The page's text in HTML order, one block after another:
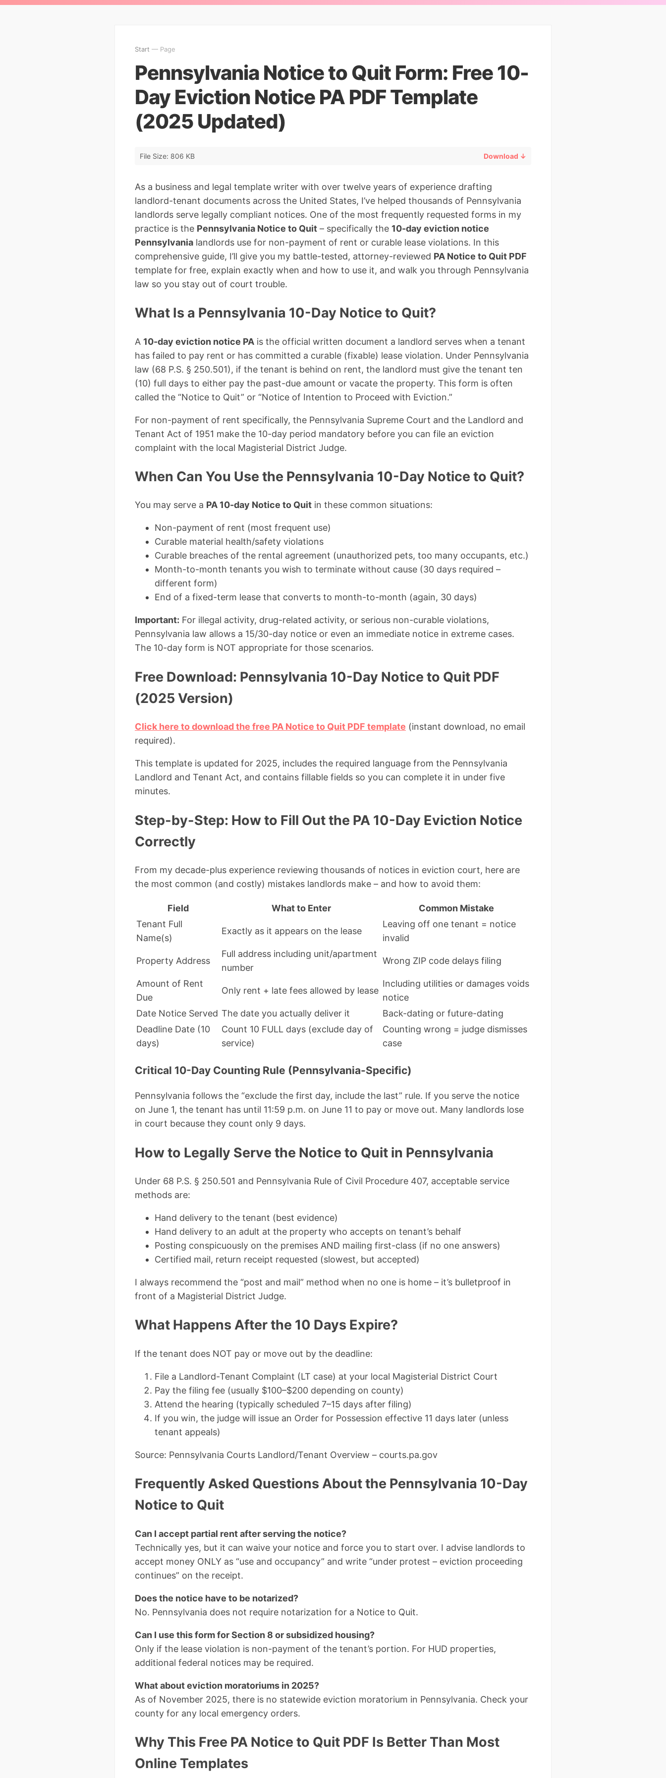
Start — Page
Pennsylvania Notice to Quit Form: Free 10-
Day Eviction Notice PA PDF Template
(2025 Updated)
File Size: 806 KB Download ↓
As a business and legal template writer with over twelve years of experience drafting
landlord-tenant documents across the United States, I’ve helped thousands of Pennsylvania
landlords serve legally compliant notices. One of the most frequently requested forms in my
practice is the Pennsylvania Notice to Quit – specifically the 10-day eviction notice
Pennsylvania landlords use for non-payment of rent or curable lease violations. In this
comprehensive guide, I’ll give you my battle-tested, attorney-reviewed PA Notice to Quit PDF
template for free, explain exactly when and how to use it, and walk you through Pennsylvania
law so you stay out of court trouble.
What Is a Pennsylvania 10-Day Notice to Quit?
A 10-day eviction notice PA is the official written document a landlord serves when a tenant
has failed to pay rent or has committed a curable (fixable) lease violation. Under Pennsylvania
law (68 P.S. § 250.501), if the tenant is behind on rent, the landlord must give the tenant ten
(10) full days to either pay the past-due amount or vacate the property. This form is often
called the “Notice to Quit” or “Notice of Intention to Proceed with Eviction.”
For non-payment of rent specifically, the Pennsylvania Supreme Court and the Landlord and
Tenant Act of 1951 make the 10-day period mandatory before you can file an eviction
complaint with the local Magisterial District Judge.
When Can You Use the Pennsylvania 10-Day Notice to Quit?
You may serve a PA 10-day Notice to Quit in these common situations:
Non-payment of rent (most frequent use)
Curable material health/safety violations
Curable breaches of the rental agreement (unauthorized pets, too many occupants, etc.)
Month-to-month tenants you wish to terminate without cause (30 days required –
different form)
End of a fixed-term lease that converts to month-to-month (again, 30 days)
Important: For illegal activity, drug-related activity, or serious non-curable violations,
Pennsylvania law allows a 15/30-day notice or even an immediate notice in extreme cases.
The 10-day form is NOT appropriate for those scenarios.
Free Download: Pennsylvania 10-Day Notice to Quit PDF
(2025 Version)
Click here to download the free PA Notice to Quit PDF template (instant download, no email
required).
This template is updated for 2025, includes the required language from the Pennsylvania
Landlord and Tenant Act, and contains fillable fields so you can complete it in under five
minutes.
Step-by-Step: How to Fill Out the PA 10-Day Eviction Notice
Correctly
From my decade-plus experience reviewing thousands of notices in eviction court, here are
the most common (and costly) mistakes landlords make – and how to avoid them:
Field What to Enter
Common Mistake
Tenant Full
Name(s)
Exactly as it appears on the lease
Leaving off one tenant = notice
invalid
Property Address
Full address including unit/apartment
number
Wrong ZIP code delays filing
Amount of Rent
Due
Only rent + late fees allowed by lease
Including utilities or damages voids
notice
Date Notice Served The date you actually deliver it
Back-dating or future-dating
Deadline Date (10
days)
Count 10 FULL days (exclude day of
service)
Counting wrong = judge dismisses
case
Critical 10-Day Counting Rule (Pennsylvania-Specific)
Pennsylvania follows the “exclude the first day, include the last” rule. If you serve the notice
on June 1, the tenant has until 11:59 p.m. on June 11 to pay or move out. Many landlords lose
in court because they count only 9 days.
How to Legally Serve the Notice to Quit in Pennsylvania
Under 68 P.S. § 250.501 and Pennsylvania Rule of Civil Procedure 407, acceptable service
methods are:
Hand delivery to the tenant (best evidence)
Hand delivery to an adult at the property who accepts on tenant’s behalf
Posting conspicuously on the premises AND mailing first-class (if no one answers)
Certified mail, return receipt requested (slowest, but accepted)
I always recommend the “post and mail” method when no one is home – it’s bulletproof in
front of a Magisterial District Judge.
What Happens After the 10 Days Expire?
If the tenant does NOT pay or move out by the deadline:
File a Landlord-Tenant Complaint (LT case) at your local Magisterial District Court
Pay the filing fee (usually $100–$200 depending on county)
Attend the hearing (typically scheduled 7–15 days after filing)
If you win, the judge will issue an Order for Possession effective 11 days later (unless
tenant appeals)
Source: Pennsylvania Courts Landlord/Tenant Overview – courts.pa.gov
Frequently Asked Questions About the Pennsylvania 10-Day
Notice to Quit
Can I accept partial rent after serving the notice?
Technically yes, but it can waive your notice and force you to start over. I advise landlords to
accept money ONLY as “use and occupancy” and write “under protest – eviction proceeding
continues” on the receipt.
Does the notice have to be notarized?
No. Pennsylvania does not require notarization for a Notice to Quit.
Can I use this form for Section 8 or subsidized housing?
Only if the lease violation is non-payment of the tenant’s portion. For HUD properties,
additional federal notices may be required.
What about eviction moratoriums in 2025?
As of November 2025, there is no statewide eviction moratorium in Pennsylvania. Check your
county for any local emergency orders.
Why This Free PA Notice to Quit PDF Is Better Than Most
Online Templates